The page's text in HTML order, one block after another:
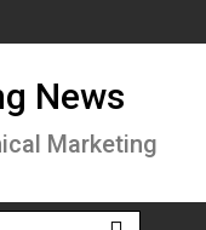
News
Marketing